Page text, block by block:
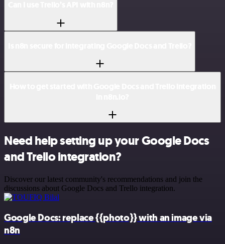
Need help setting up your Google Docs
and Trello integration?
Discover our latest community's recommendations and join the
discussions about Google Docs and Trello integration.
Google Docs: replace {{photo}} with an image via
n8n